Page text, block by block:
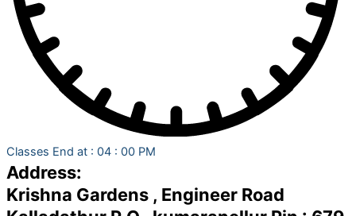
Classes End at : 04 : 00 PM
Address:
Krishna Gardens , Engineer Road